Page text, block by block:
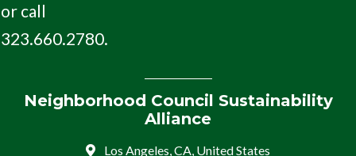
or call
323.660.2780.
Neighborhood Council Sustainability
Alliance
Los Angeles, CA, United States